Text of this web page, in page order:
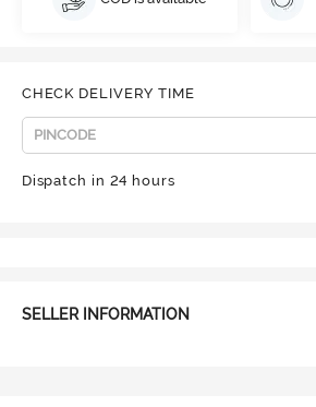
CHECK DELIVERY TIME
Dispatch in 24 hours
SELLER INFORMATION